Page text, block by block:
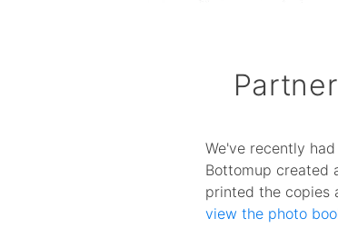
We've recently
Bottomup created
printed the copies
view the photo